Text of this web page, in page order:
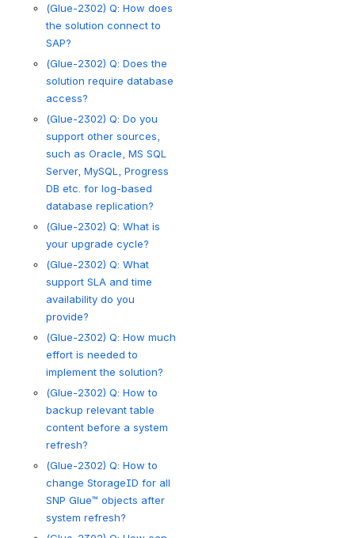
(Glue-2302) Q: How does
the solution connect to
SAP?
(Glue-2302) Q: Does the
solution require database
access?
(Glue-2302) Q: Do you
support other sources,
such as Oracle, MS SQL
Server, MySQL, Progress
DB etc. for log-based
database replication?
(Glue-2302) Q: What is
your upgrade cycle?
(Glue-2302) Q: What
support SLA and time
availability do you
provide?
(Glue-2302) Q: How much
effort is needed to
implement the solution?
(Glue-2302) Q: How to
backup relevant table
content before a system
refresh?
(Glue-2302) Q: How to
change StorageID for all
SNP Glue™ objects after
system refresh?